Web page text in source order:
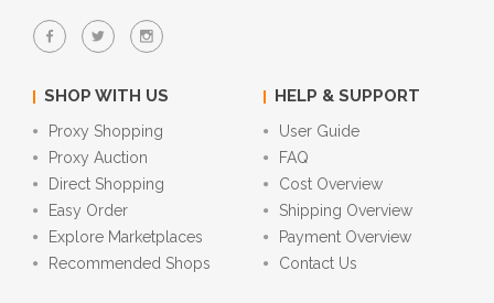
SHOP WITH US
Proxy Shopping
Proxy Auction
Direct Shopping
Easy Order
Explore Marketplaces
Recommended Shops
HELP & SUPPORT
User Guide
FAQ
Cost Overview
Shipping Overview
Payment Overview
Contact Us